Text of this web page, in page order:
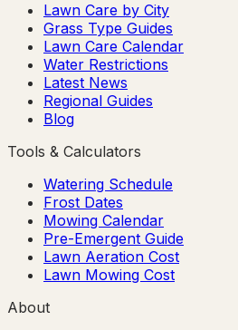
Lawn Care by City
Grass Type Guides
Lawn Care Calendar
Water Restrictions
Latest News
Regional Guides
Blog
Tools & Calculators
Watering Schedule
Frost Dates
Mowing Calendar
Pre-Emergent Guide
Lawn Aeration Cost
Lawn Mowing Cost
About